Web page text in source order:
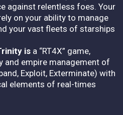
against relentless foes. Your
on your ability to manage
your vast fleets of starships
is a “RT4X” game,
and empire management of
Exploit, Exterminate) with
elements of real-times